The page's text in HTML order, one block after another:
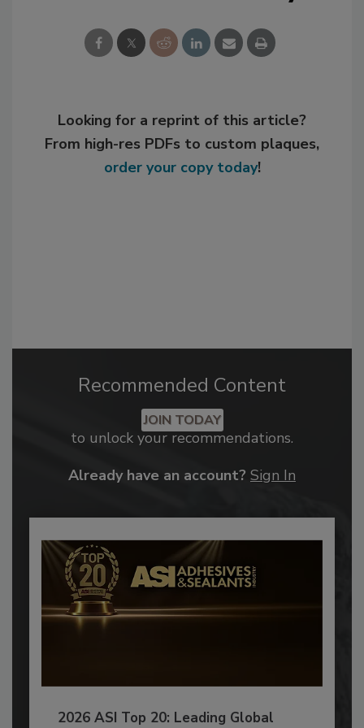
Looking for a reprint of this article?
From high-res PDFs to custom plaques,
order your copy today!
Recommended Content
JOIN TODAY
to unlock your recommendations.
Already have an account? Sign In
2026 ASI Top 20: Leading Global